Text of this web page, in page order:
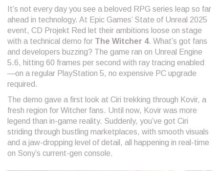
It’s not every day you see a beloved RPG series leap so far
ahead in technology. At Epic Games’ State of Unreal 2025
event, CD Projekt Red let their ambitions loose on stage
with a technical demo for The Witcher 4. What’s got fans
and developers buzzing? The game ran on Unreal Engine
5.6, hitting 60 frames per second with ray tracing enabled
—on a regular PlayStation 5, no expensive PC upgrade
required.
The demo gave a first look at Ciri trekking through Kovir, a
fresh region for Witcher fans. Until now, Kovir was more
legend than in-game reality. Suddenly, you’ve got Ciri
striding through bustling marketplaces, with smooth visuals
and a jaw-dropping level of detail, all happening in real-time
on Sony’s current-gen console.